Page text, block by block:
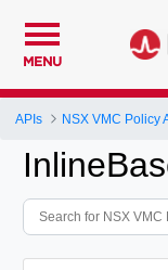
MENU
APIs NSX VMC Policy